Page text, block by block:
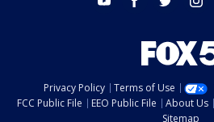
Privacy Policy Terms of Use
FCC Public File
EEO Public File About Us
Sitemap